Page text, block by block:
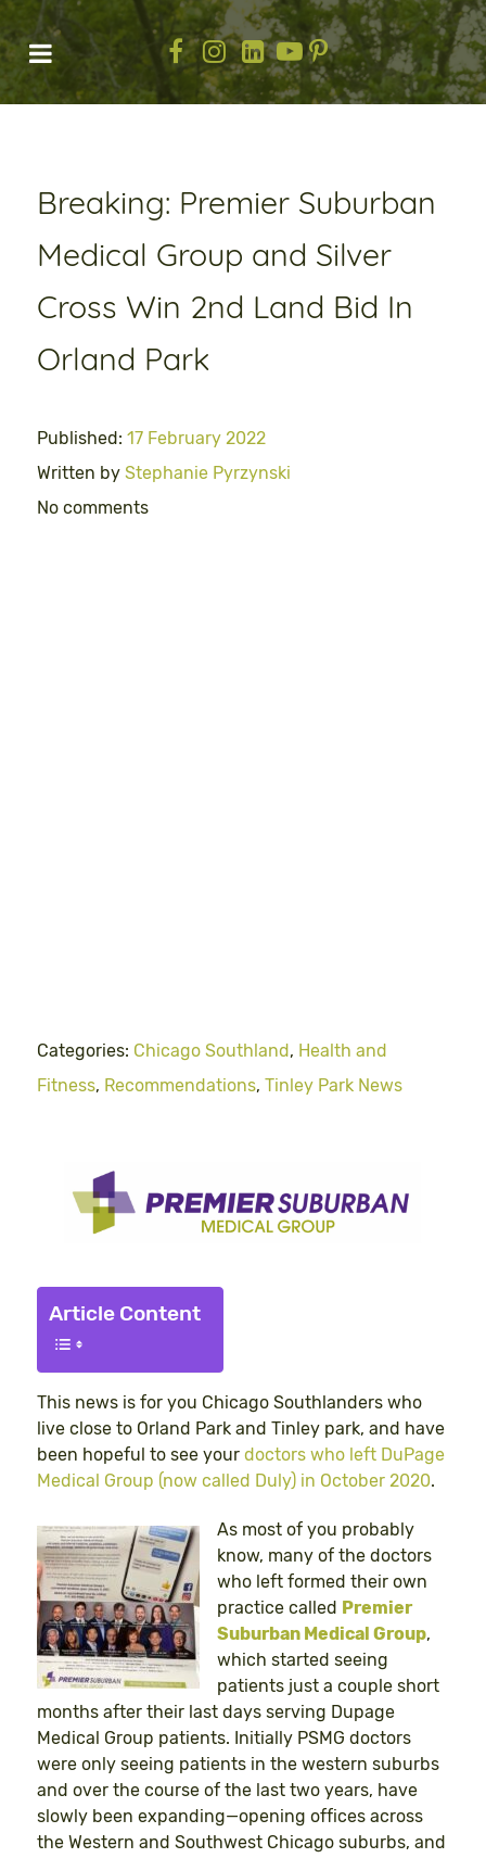
Breaking: Premier Suburban
Medical Group and Silver
Cross Win 2nd Land Bid In
Orland Park
Published: 17 February 2022
Written by Stephanie Pyrzynski
No comments
Categories: Chicago Southland, Health and
Fitness, Recommendations, Tinley Park News
Article Content
This news is for you Chicago Southlanders who
live close to Orland Park and Tinley park, and have
been hopeful to see your doctors who left DuPage
Medical Group (now called Duly) in October 2020.
As most of you probably
know, many of the doctors
who left formed their own
practice called Premier
Suburban Medical Group,
which started seeing
patients just a couple short
months after their last days serving Dupage
Medical Group patients. Initially PSMG doctors
were only seeing patients in the western suburbs
and over the course of the last two years, have
slowly been expanding—opening offices across
the Western and Southwest Chicago suburbs, and